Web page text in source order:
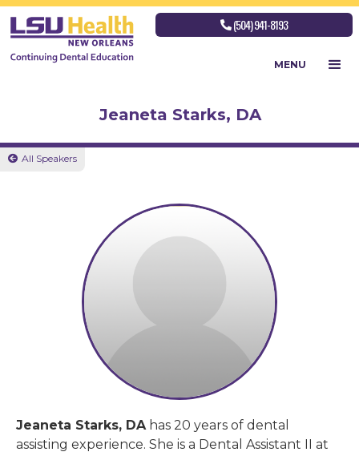
 (504) 941-8193
MENU
Jeaneta Starks, DA
 All Speakers
Jeaneta Starks, DA has 20 years of dental
assisting experience. She is a Dental Assistant II at